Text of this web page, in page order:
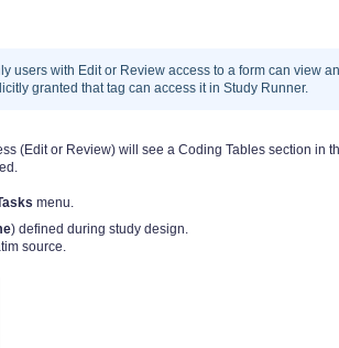
users with Edit or Review access to a form can view
granted that tag can access it in Study Runner.
(Edit or Review) will see a Coding Tables section in
menu.
) defined during study design.
source.